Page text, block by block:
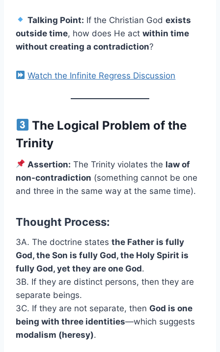
Talking Point: If the Christian Godexists
outside time, how does He act within time
without creating a contradiction?
Watch the Infinite Regress Discussion
The Logical Problem of the
Trinity
Assertion: The Trinity violates the law of
non-contradiction (something cannot be one
and three in the same way at the same time).
Thought Process:
3A. The doctrine states the Father is fully
God, the Son is fully God, the Holy Spirit is
fully God, yet they are one God.
3B. If they are distinct persons, then they are
separate beings.
3C. If they are not separate, then God is one
being with three identities—which suggests
modalism (heresy).